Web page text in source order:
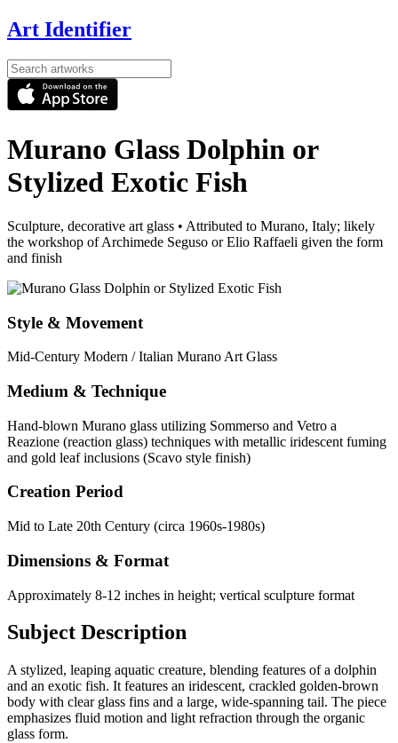
Art Identifier
Murano Glass Dolphin or
Stylized Exotic Fish
Sculpture, decorative art glass • Attributed to Murano, Italy; likely
the workshop of Archimede Seguso or Elio Raffaeli given the form
and finish
Style & Movement
Mid-Century Modern / Italian Murano Art Glass
Medium & Technique
Hand-blown Murano glass utilizing Sommerso and Vetro a
Reazione (reaction glass) techniques with metallic iridescent fuming
and gold leaf inclusions (Scavo style finish)
Creation Period
Mid to Late 20th Century (circa 1960s-1980s)
Dimensions & Format
Approximately 8-12 inches in height; vertical sculpture format
Subject Description
A stylized, leaping aquatic creature, blending features of a dolphin
and an exotic fish. It features an iridescent, crackled golden-brown
body with clear glass fins and a large, wide-spanning tail. The piece
emphasizes fluid motion and light refraction through the organic
glass form.